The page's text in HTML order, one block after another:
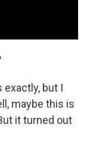
exactly, but I
maybe this is
it turned out